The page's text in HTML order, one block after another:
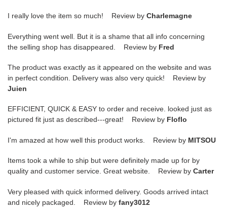
I really love the item so much! Review by Charlemagne
Everything went well. But it is a shame that all info concerning
the selling shop has disappeared. Review by Fred
The product was exactly as it appeared on the website and was
in perfect condition. Delivery was also very quick! Review by
Juien
EFFICIENT, QUICK & EASY to order and receive. looked just as
pictured fit just as described---great! Review by Floflo
I'm amazed at how well this product works. Review by MITSOU
Items took a while to ship but were definitely made up for by
quality and customer service. Great website. Review by Carter
Very pleased with quick informed delivery. Goods arrived intact
and nicely packaged. Review by fany3012